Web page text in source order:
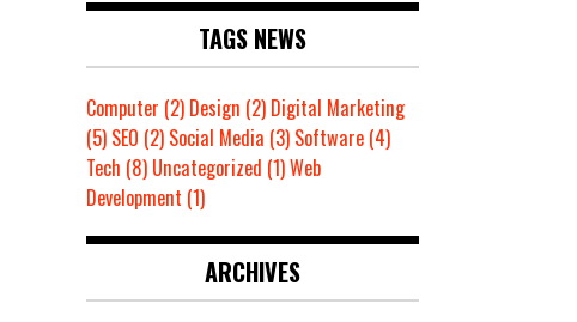
TAGS NEWS
Computer (2) Design (2) Digital Marketing
(5) SEO (2) Social Media (3) Software (4)
Tech (8) Uncategorized (1)Web
Development (1)
ARCHIVES